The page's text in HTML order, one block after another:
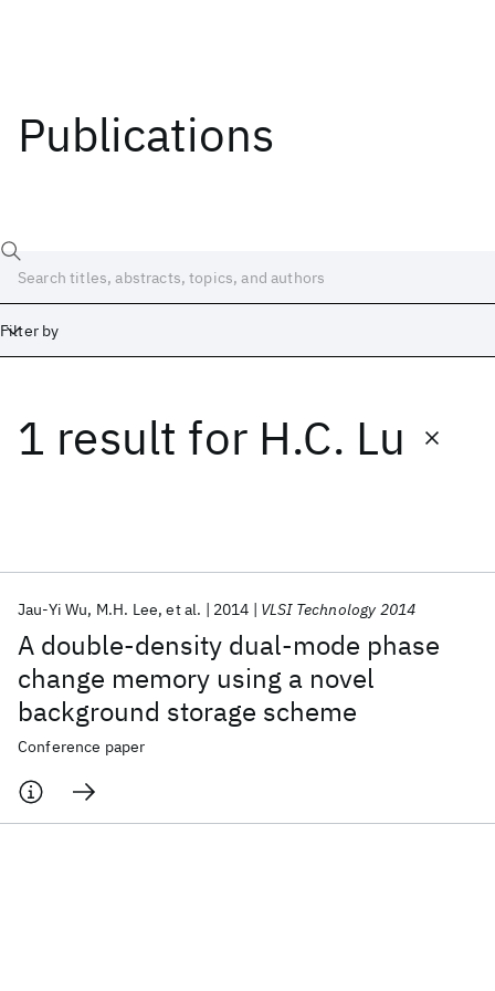
Publications
Filter by
1 result for H.C. Lu
A double-density dual-mode phase
change memory using a novel
background storage scheme
Jau-Yi Wu M.H. Lee et al. 2014 VLSI Technology 2014
Conference paper
Date
Start End
ICML 2026 ACL 2026 ECTC 2026 ICLR 2026
CHI 2026
ICSE 2026
Popular topics
Materials Discovery